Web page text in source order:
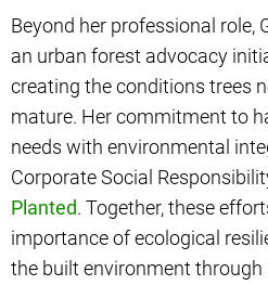
Beyond her professional role,
an urban forest advocacy
creating the conditions trees
mature. Her commitment to
needs with environmental
Corporate Social
Planted. Together, these
importance of ecological
the built environment